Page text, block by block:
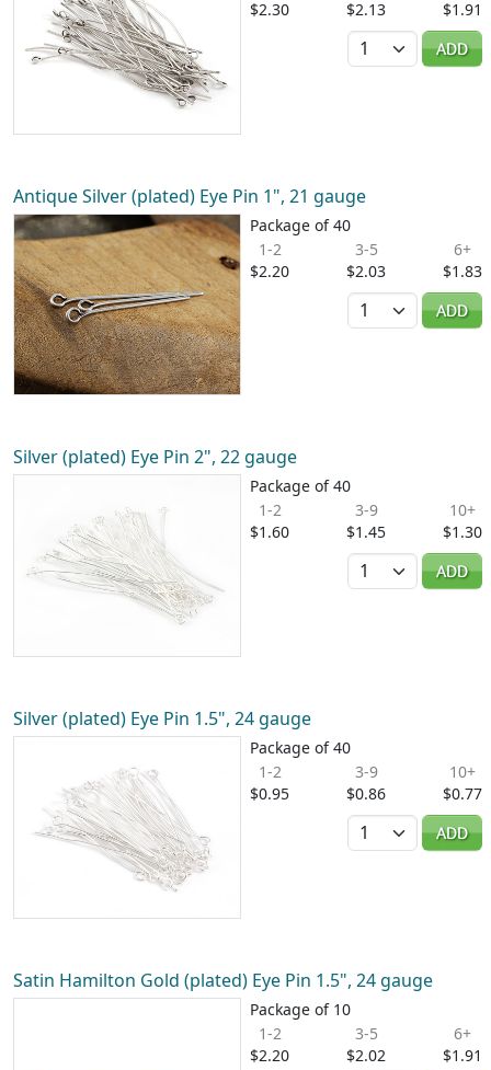
$2.30 $2.13
$1.91
Quantity
ADD
Antique Silver (plated) Eye Pin 1", 21 gauge
Package of 40
1-2
$2.20
3-5
$2.03
6+
$1.83
Quantity
ADD
Silver (plated) Eye Pin 2", 22 gauge
Package of 40
1-2
$1.60
3-9
$1.45
10+
$1.30
Quantity
ADD
Silver (plated) Eye Pin 1.5", 24 gauge
Package of 40
1-2
$0.95
3-9
$0.86
10+
$0.77
Quantity
ADD
Satin Hamilton Gold (plated) Eye Pin 1.5", 24 gauge
Package of 10
1-2
$2.20
3-5
$2.02
6+
$1.91